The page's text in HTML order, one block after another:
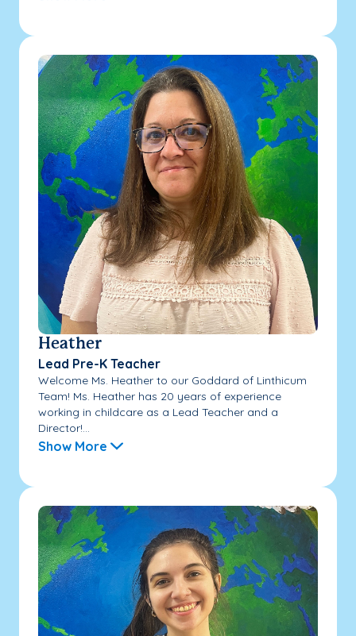
Heather
Lead Pre-K Teacher
Welcome Ms. Heather to our Goddard of Linthicum
Team! Ms. Heather has 20 years of experience
working in childcare as a Lead Teacher and a
Director!...
Show More